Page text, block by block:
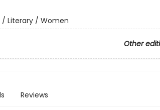
/ Literary / Women
Other
Reviews